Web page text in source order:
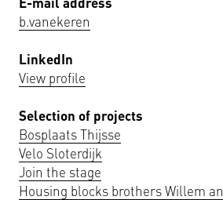
b.vanekeren
LinkedIn
View profile
Selection of projects
Bosplaats Thijsse
Velo Sloterdijk
Join the stage
Housing blocks brothers Willem